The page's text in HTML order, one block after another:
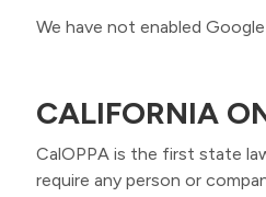
We have not enabled
CALIFORNIA
CalOPPA is the first state
require any person or